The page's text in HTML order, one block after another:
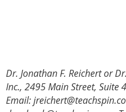
Dr. Jonathan F. Reichert or
Inc., 2495 Main Street, Suite
Email: